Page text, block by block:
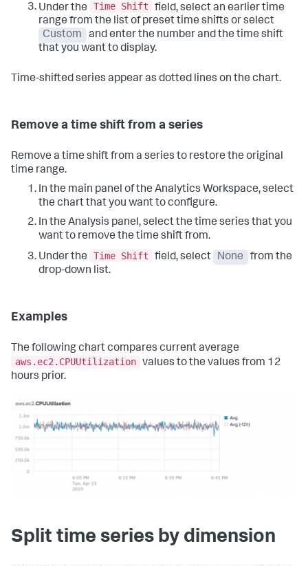
Under the
Time Shift
field, select an earlier time
range from the list of preset time shifts or select
Custom
and enter the number and the time shift
that you want to display.
Time-shifted series appear as dotted lines on the chart.
Remove a time shift from a series
Remove a time shift from a series to restore the original
time range.
In the main panel of the Analytics Workspace, select
the chart that you want to configure.
In the Analysis panel, select the time series that you
want to remove the time shift from.
Under the
Time Shift field, select None
from the
drop-down list.
Examples
The following chart compares current average
aws.ec2.CPUUtilization values to the values from 12
hours prior.
Split time series by dimension